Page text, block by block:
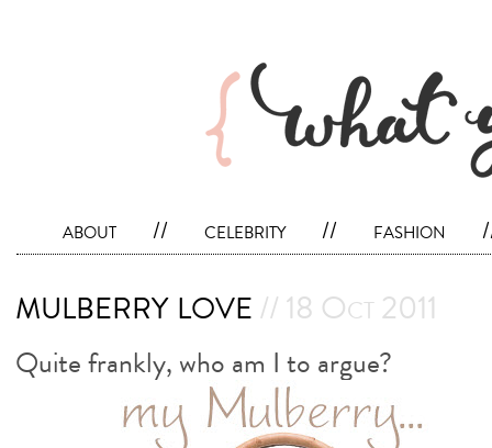
about // celebrity // fashion
mulberry love// 18 Oct 2011
Quite frankly, who am I to argue?